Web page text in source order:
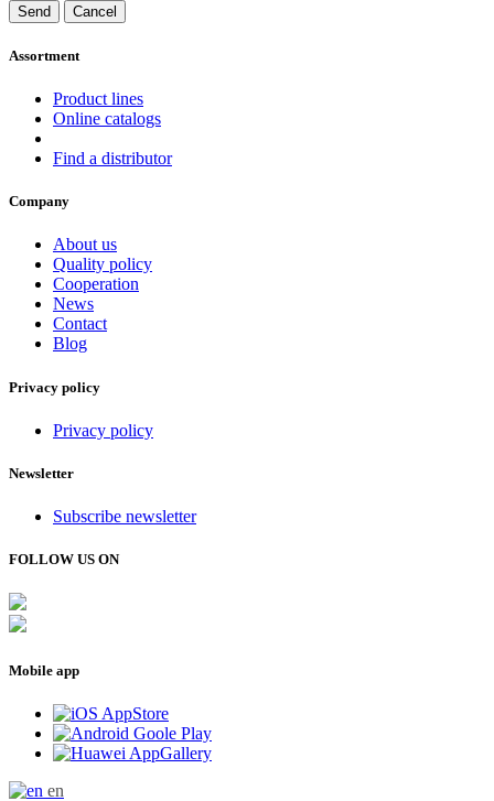
Send Cancel
Assortment
Product lines
Online catalogs
Find a distributor
Company
About us
Quality policy
Cooperation
News
Contact
Blog
Privacy policy
Privacy policy
Newsletter
Subscribe newsletter
FOLLOW US ON
Mobile app
en